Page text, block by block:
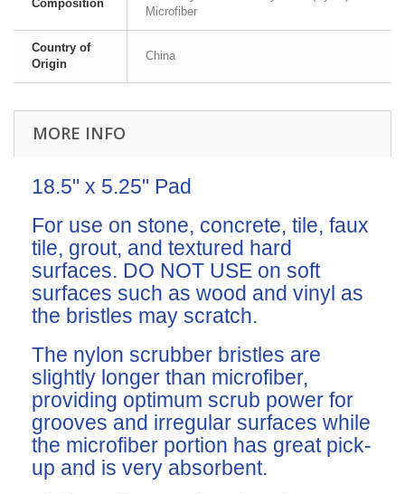
Composition
Microfiber
Country of
Origin
China
MORE INFO
18.5" x 5.25" Pad
For use on stone, concrete, tile, faux
tile, grout, and textured hard
surfaces. DO NOT USE on soft
surfaces such as wood and vinyl as
the bristles may scratch.
The nylon scrubber bristles are
slightly longer than microfiber,
providing optimum scrub power for
grooves and irregular surfaces while
the microfiber portion has great pick-
up and is very absorbent.